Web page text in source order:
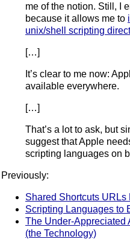
me of the notion. Still, I
because it allows me to
unix/shell scripting
[…]
It’s clear to me now:
available everywhere.
[…]
That’s a lot to ask, but
suggest that Apple
scripting languages on
Previously:
Shared Shortcuts URLs
Scripting Languages to
The Under-Appreciated
(the Technology)